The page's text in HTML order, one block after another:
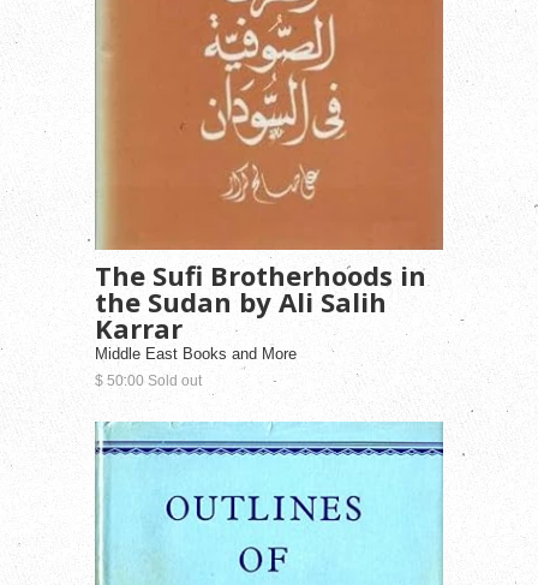
The Sufi Brotherhoods in
the Sudan by Ali Salih
Karrar
Middle East Books and More
$ 50.00 Sold out